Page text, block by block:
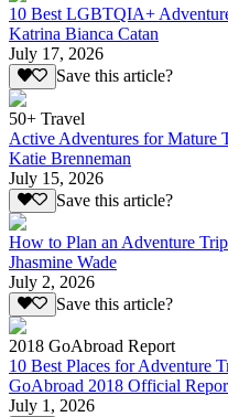
10 Best LGBTQIA+
Katrina Bianca Catan
July 17, 2026
Save this article?
50+ Travel
Active Adventures for Mature
Katie Brenneman
July 15, 2026
Save this article?
How to Plan an Adventure Trip
Jhasmine Wade
July 2, 2026
Save this article?
2018 GoAbroad Report
10 Best Places for Adventure
GoAbroad 2018 Official
July 1, 2026